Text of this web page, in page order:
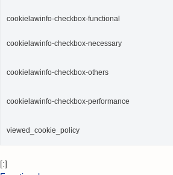
cookielawinfo-checkbox-functional
cookielawinfo-checkbox-necessary
cookielawinfo-checkbox-others
cookielawinfo-checkbox-performance
viewed_cookie_policy
[:]